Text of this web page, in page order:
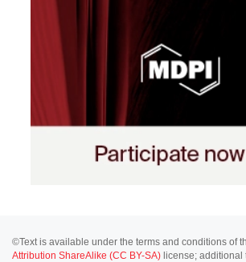
©Text is available under the terms and conditions of
Attribution ShareAlike (CC BY-SA) license; additional